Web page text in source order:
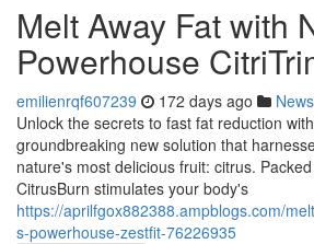
Melt Away Fat with
Powerhouse
emilienrqf607239 172 days ago News
Unlock the secrets to fast fat reduction
groundbreaking new solution that
nature's most delicious fruit: citrus.
CitrusBurn stimulates your body's
https://aprilfgox882388.ampblogs.com/
s-powerhouse-zestfit-76226935